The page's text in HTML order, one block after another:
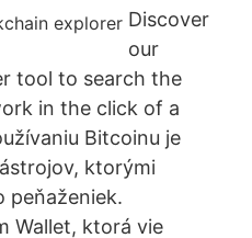
Discover
our
tool to search the
in the click of a
Bitcoinu je
ktorými
peňaženiek.
Wallet, ktorá vie